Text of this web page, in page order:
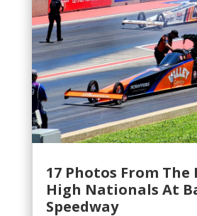
17 Photos From
High Nationals At
Speedway